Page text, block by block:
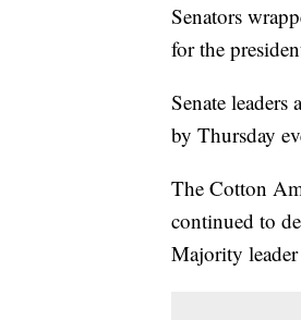
Senators
for the
Senate
by Thursday
The Cotton
continued to
Majority